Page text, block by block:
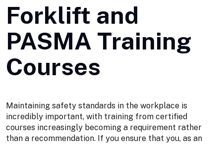
Forklift and
PASMA Training
Courses
Maintaining safety standards in the workplace is
incredibly important, with training from certified
courses increasingly becoming a requirement rather
than a recommendation. If you ensure that you, as an